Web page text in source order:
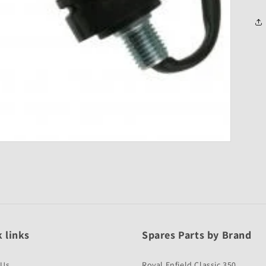
links Spares Parts by Brand